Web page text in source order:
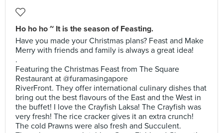
Ho ho ho ~ It is the season of Feasting.
Have you made your Christmas plans? Feast and Make
Merry with friends and family is always a great idea!
.
Featuring the Christmas Feast from The Square
Restaurant at @furamasingapore
RiverFront. They offer international culinary dishes that
bring out the best flavours of the East and the West in
the buffet! I love the Crayfish Laksa! The Crayfish was
very fresh! The rice cracker gives it an extra crunch!
The cold Prawns were also fresh and Succulent.